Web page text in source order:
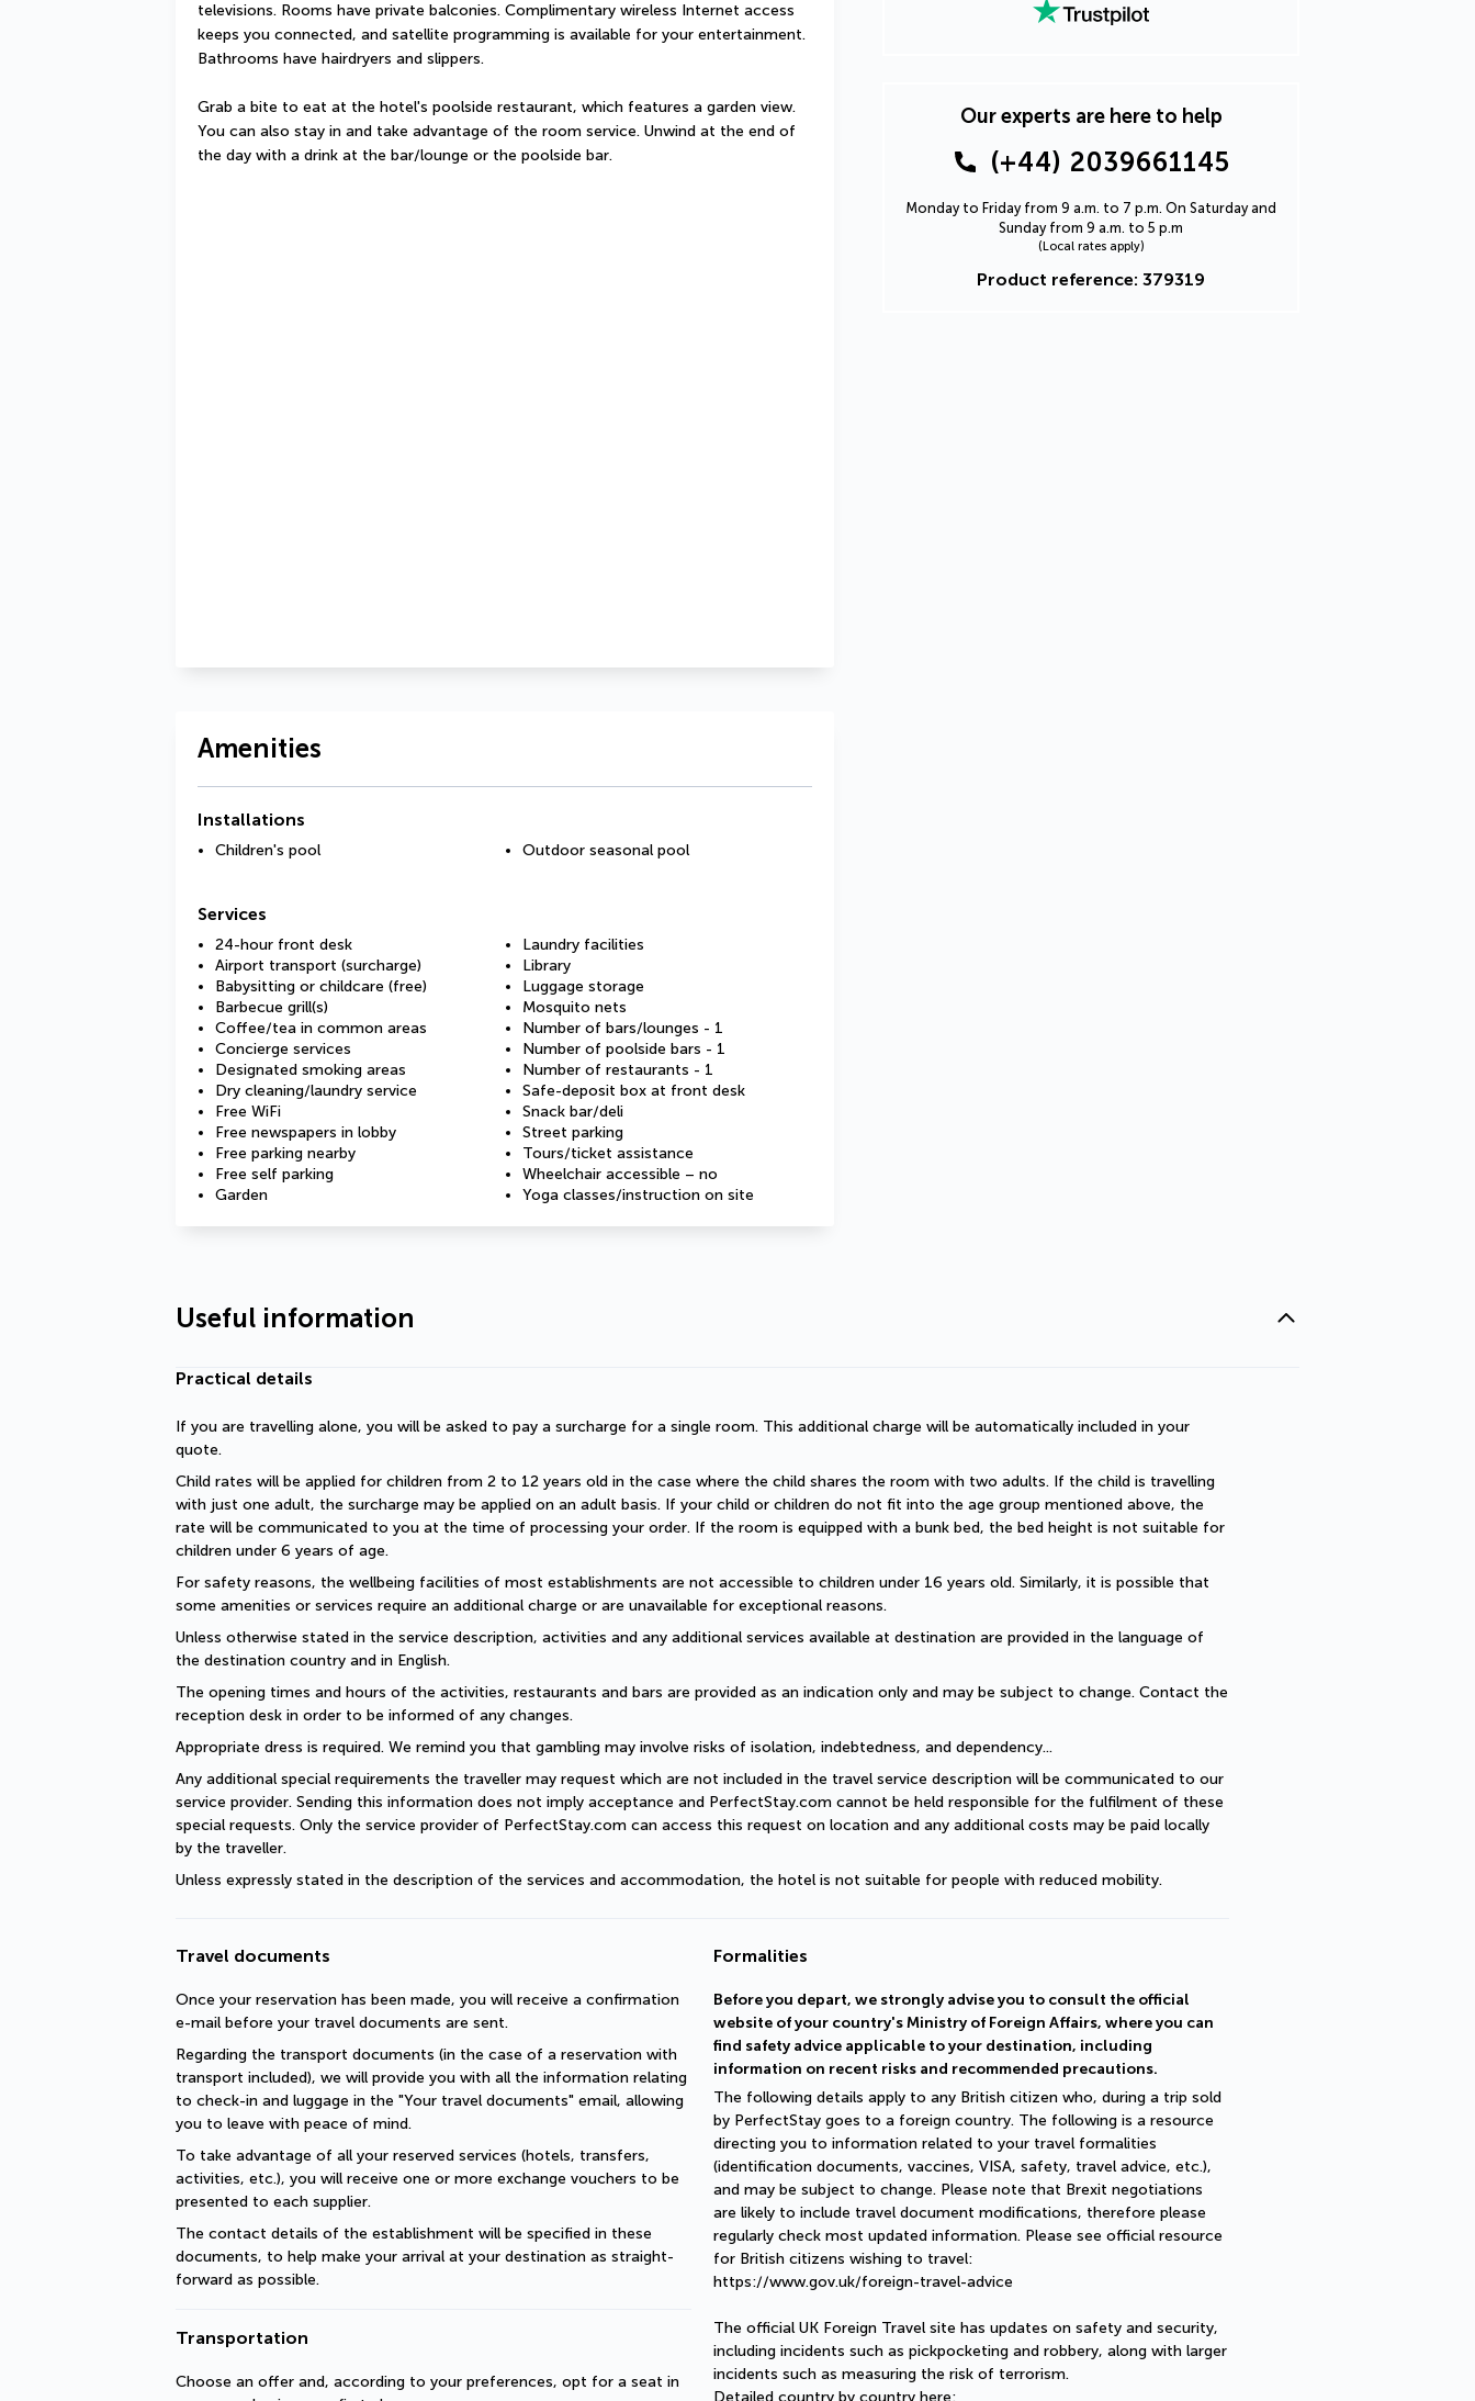
Our experts are here to help
(+44) 2039661145
Monday to Friday from 9 a.m. to 7 p.m. On Saturday and
Sunday from 9 a.m. to 5 p.m
(Local rates apply)
Product reference: 379319
televisions. Rooms have private balconies. Complimentary wireless Internet access
keeps you connected, and satellite programming is available for your entertainment.
Bathrooms have hairdryers and slippers.
Grab a bite to eat at the hotel's poolside restaurant, which features a garden view.
You can also stay in and take advantage of the room service. Unwind at the end of
the day with a drink at the bar/lounge or the poolside bar.
Amenities
Installations
Children's pool Outdoor seasonal pool
Services
24-hour front desk
Airport transport (surcharge)
Babysitting or childcare (free)
Barbecue grill(s)
Coffee/tea in common areas
Concierge services
Designated smoking areas
Dry cleaning/laundry service
Free WiFi
Free newspapers in lobby
Free parking nearby
Free self parking
Garden
Laundry facilities
Library
Luggage storage
Mosquito nets
Number of bars/lounges - 1
Number of poolside bars - 1
Number of restaurants - 1
Safe-deposit box at front desk
Snack bar/deli
Street parking
Tours/ticket assistance
Wheelchair accessible – no
Yoga classes/instruction on site
Useful information
Practical details
If you are travelling alone, you will be asked to pay a surcharge for a single room. This additional charge will be automatically included in your
quote.
Child rates will be applied for children from 2 to 12 years old in the case where the child shares the room with two adults. If the child is travelling
with just one adult, the surcharge may be applied on an adult basis. If your child or children do not fit into the age group mentioned above, the
rate will be communicated to you at the time of processing your order. If the room is equipped with a bunk bed, the bed height is not suitable for
children under 6 years of age.
For safety reasons, the wellbeing facilities of most establishments are not accessible to children under 16 years old. Similarly, it is possible that
some amenities or services require an additional charge or are unavailable for exceptional reasons.
Unless otherwise stated in the service description, activities and any additional services available at destination are provided in the language of
the destination country and in English.
The opening times and hours of the activities, restaurants and bars are provided as an indication only and may be subject to change. Contact the
reception desk in order to be informed of any changes.
Appropriate dress is required. We remind you that gambling may involve risks of isolation, indebtedness, and dependency...
Any additional special requirements the traveller may request which are not included in the travel service description will be communicated to our
service provider. Sending this information does not imply acceptance and PerfectStay.com cannot be held responsible for the fulfilment of these
special requests. Only the service provider of PerfectStay.com can access this request on location and any additional costs may be paid locally
by the traveller.
Unless expressly stated in the description of the services and accommodation, the hotel is not suitable for people with reduced mobility.
Travel documents
Once your reservation has been made, you will receive a confirmation
e-mail before your travel documents are sent.
Regarding the transport documents (in the case of a reservation with
transport included), we will provide you with all the information relating
to check-in and luggage in the "Your travel documents" email, allowing
you to leave with peace of mind.
To take advantage of all your reserved services (hotels, transfers,
activities, etc.), you will receive one or more exchange vouchers to be
presented to each supplier.
The contact details of the establishment will be specified in these
documents, to help make your arrival at your destination as straight-
forward as possible.
Transportation
Choose an offer and, according to your preferences, opt for a seat in
Formalities
Before you depart, we strongly advise you to consult the official
website of your country's Ministry of Foreign Affairs, where you can
find safety advice applicable to your destination, including
information on recent risks and recommended precautions.
The following details apply to any British citizen who, during a trip sold
by PerfectStay goes to a foreign country. The following is a resource
directing you to information related to your travel formalities
(identification documents, vaccines, VISA, safety, travel advice, etc.),
and may be subject to change. Please note that Brexit negotiations
are likely to include travel document modifications, therefore please
regularly check most updated information. Please see official resource
for British citizens wishing to travel:
https://www.gov.uk/foreign-travel-advice
The official UK Foreign Travel site has updates on safety and security,
including incidents such as pickpocketing and robbery, along with larger
incidents such as measuring the risk of terrorism.
Detailed country by country here: